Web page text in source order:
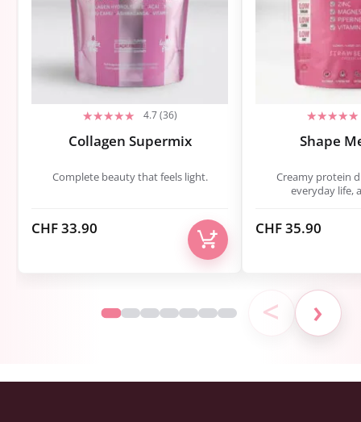
4.7 (36)
Collagen Supermix
Complete beauty that feels light.
CHF33.90
Shape
Creamy protein
everyday life,
CHF35.90
< ›